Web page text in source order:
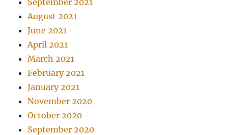
August 2021
June 2021
April 2021
March 2021
February 2021
January 2021
November 2020
October 2020
September 2020